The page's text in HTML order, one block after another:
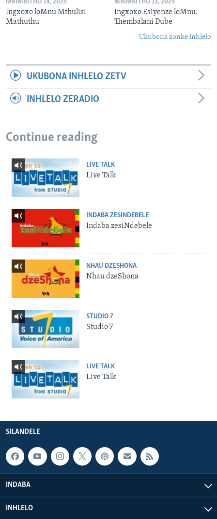
MBIMBITHO 14, 2025
Ingxoxo loMnu Mthulisi
Mathuthu
MBIMBITHO 13, 2025
Ingxoxo Esiyenze loMnu.
Thembalani Dube
Ukubona zonke inhlelo
UKUBONA INHLELO ZETV
INHLELO ZERADIO
Continue reading
LIVE TALK
Live Talk
INDABA ZESINDEBELE
Indaba zesiNdebele
NHAU DZESHONA
Nhau dzeShona
STUDIO 7
Studio 7
LIVE TALK
Live Talk
SILANDELE
INDABA
INHLELO